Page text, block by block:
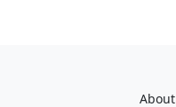
About